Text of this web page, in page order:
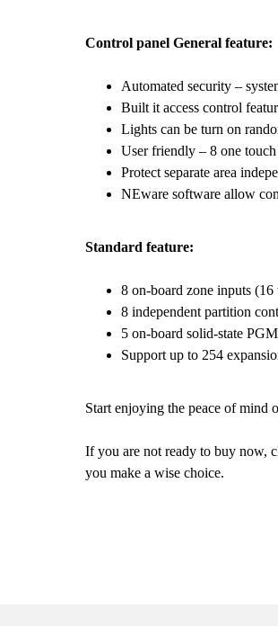
Control panel General feature:
Automated security –
Built it access control
Lights can be turn on
User friendly – 8 one
Protect separate area
NEware software allow
Standard feature:
8 on-board zone inputs
8 independent partition
5 on-board solid-state
Support up to 254
Start enjoying the peace of mind
If you are not ready to buy now,
you make a wise choice.